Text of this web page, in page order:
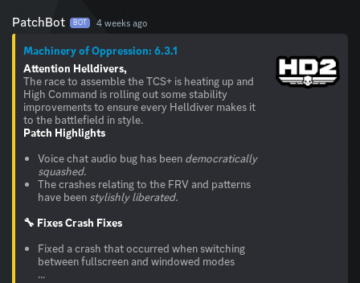
PatchBot BOT 4 weeks ago
Machinery of Oppression: 6.3.1
Attention Helldivers,
The race to assemble the TCS+ is heating up and
High Command is rolling out some stability
improvements to ensure every Helldiver makes it
Patch Highlights
Voice chat audio bug has been democratically
squashed.
The crashes relating to the FRV and patterns
have been stylishly liberated.
🔧 FixesCrash Fixes
Fixed a crash that occurred when switching
between fullscreen and windowed modes
...